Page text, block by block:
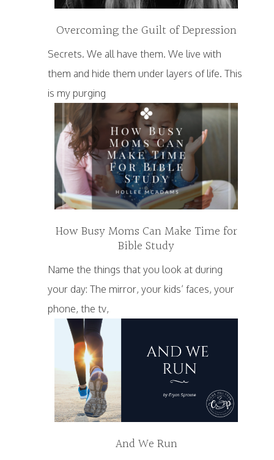
Overcoming the Guilt of Depression
Secrets. We all have them. We live with
them and hide them under layers of life. This
is my purging
How Busy Moms Can Make Time for
Bible Study
Name the things that you look at during
your day: The mirror, your kids’ faces, your
phone, the tv,
And We Run